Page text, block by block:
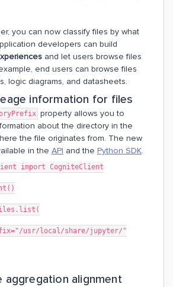
you can now classify files by what
developers can build
and let users browse files
end users can browse files
logic diagrams, and datasheets.
information for files
property allows you to
about the directory in the
the file originates from. The new
in the API and the Python SDK.
import CogniteClient
usr/local/share/jupyter/"
aggregation alignment